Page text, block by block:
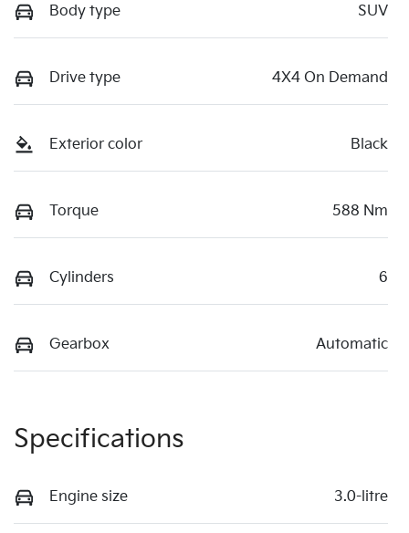
Body type SUV
Drive type 4X4 On Demand
Exterior color Black
Torque 588 Nm
Cylinders 6
Gearbox Automatic
Specifications
Engine size 3.0-litre